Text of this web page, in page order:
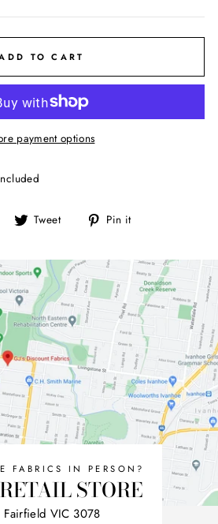
TO CART
payment options
Share Tweet
Tweet Pin it
FABRICS IN PERSON?
STORE
Fairfield VIC 3078